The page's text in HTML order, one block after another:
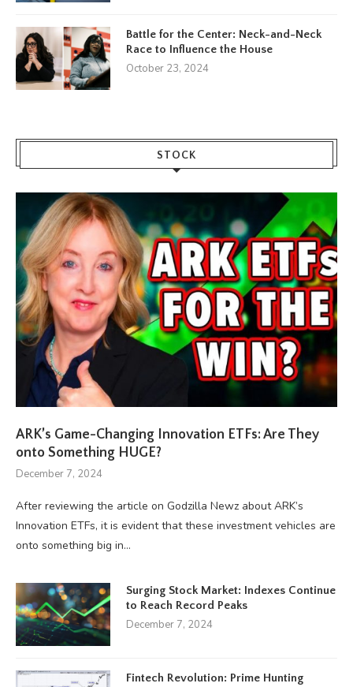
Battle for the Center: Neck-and-Neck
Race to Influence the House
October 23, 2024
STOCK
ARK’s Game-Changing Innovation ETFs: Are They
onto Something HUGE?
December 7, 2024
After reviewing the article on Godzilla Newz about ARK’s
Innovation ETFs, it is evident that these investment vehicles are
onto something big in…
Surging Stock Market: Indexes Continue
to Reach Record Peaks
December 7, 2024
Fintech Revolution: Prime Hunting